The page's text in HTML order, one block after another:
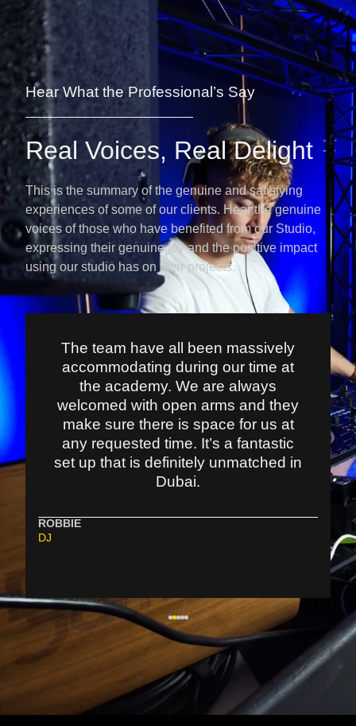
Hear What the Professional’s Say
Real Voices, Real Delight
This is the summary of the genuine and satisfying
experiences of some of our clients. Hear the genuine
voices of those who have benefited from our Studio,
expressing their genuine joy and the positive impact
using our studio has on their projects.
The team have all been massively
accommodating during our time at
the academy. We are always
welcomed with open arms and they
make sure there is space for us at
any requested time. It’s a fantastic
set up that is definitely unmatched in
Dubai.
ROBBIE
DJ